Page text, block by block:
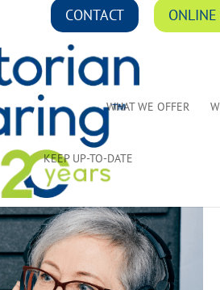
CONTACT
WHAT WE OFFER
KEEP UP-TO-DATE